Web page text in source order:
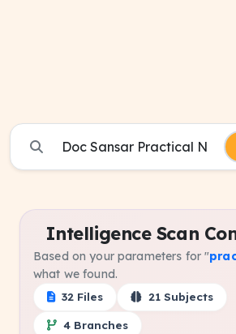
Intelligence Scan
Based on your parameters for "
what we found.
32 Files 21 Subjects
4 Branches